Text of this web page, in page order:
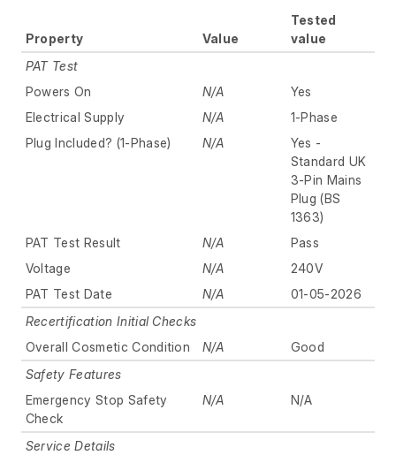
Property Value
Tested
value
PAT Test
Powers On
N/A
Yes
Electrical Supply
N/A
1-Phase
Plug Included? (1-Phase)
N/A
Yes -
Standard UK
3-Pin Mains
Plug (BS
1363)
PAT Test Result
N/A
Pass
Voltage
N/A
240V
PAT Test Date
N/A
01-05-2026
Recertification Initial Checks
Overall Cosmetic Condition
N/A
Good
Safety Features
Emergency Stop Safety
Check
N/A N/A
Service Details